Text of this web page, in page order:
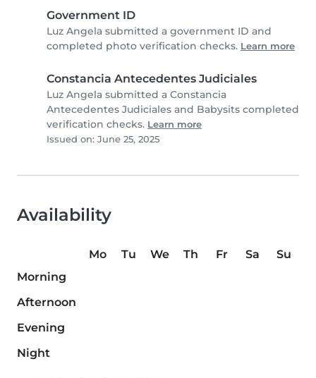
Government ID
Luz Angela submitted a government ID and
completed photo verification checks. Learn more
Constancia Antecedentes Judiciales
Luz Angela submitted a Constancia
Antecedentes Judiciales and Babysits completed
verification checks. Learn more
Issued on: June 25, 2025
Availability
Mo Tu We Th Fr Sa
Su
Morning
Afternoon
Evening
Night